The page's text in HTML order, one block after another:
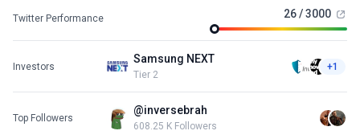
Twitter Performance 26 / 3000
Investors
Samsung NEXT
Tier 2
+1
Top Followers
@inversebrah
608.25 K Followers